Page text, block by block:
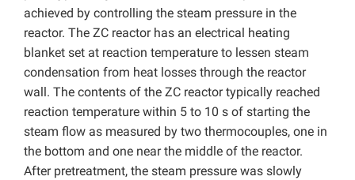
achieved by controlling the steam pressure in the
reactor. The ZC reactor has an electrical heating
blanket set at reaction temperature to lessen steam
condensation from heat losses through the reactor
wall. The contents of the ZC reactor typically reached
reaction temperature within 5 to 10 s of starting the
steam flow as measured by two thermocouples, one in
the bottom and one near the middle of the reactor.
After pretreatment, the steam pressure was slowly